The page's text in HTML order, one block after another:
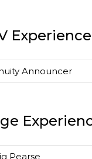
Experience
Announcer
Pearse